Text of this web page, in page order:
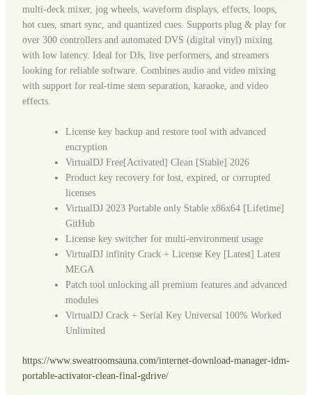
multi-deck mixer, jog wheels, waveform displays, effects, loops,
hot cues, smart sync, and quantized cues. Supports plug & play for
over 300 controllers and automated DVS (digital vinyl) mixing
with low latency. Ideal for DJs, live performers, and streamers
looking for reliable software. Combines audio and video mixing
with support for real-time stem separation, karaoke, and video
effects.
License key backup and restore tool with advanced
encryption
VirtualDJ Free[Activated] Clean [Stable] 2026
Product key recovery for lost, expired, or corrupted
licenses
VirtualDJ 2023 Portable only Stable x86x64 [Lifetime]
GitHub
License key switcher for multi-environment usage
VirtualDJ infinity Crack + License Key [Latest] Latest
MEGA
Patch tool unlocking all premium features and advanced
modules
VirtualDJ Crack + Serial Key Universal 100% Worked
Unlimited
https://www.sweatroomsauna.com/internet-download-manager-idm-
portable-activator-clean-final-gdrive/